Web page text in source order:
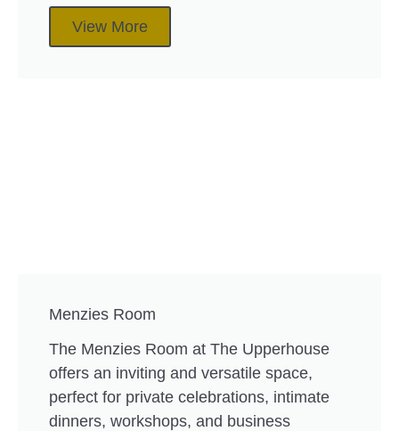
View More
Menzies Room
The Menzies Room at The Upperhouse
offers an inviting and versatile space,
perfect for private celebrations, intimate
dinners, workshops, and business